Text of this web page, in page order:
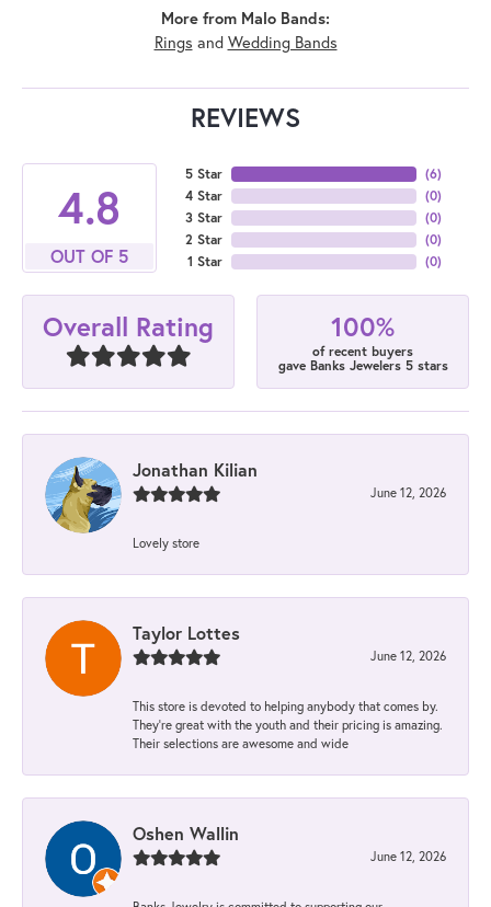
More from Malo Bands:
Rings and Wedding Bands
REVIEWS
4.8
OUT OF 5
5 Star
4 Star
3 Star
2 Star
1 Star
(6)
(0)
(0)
(0)
(0)
Overall Rating 100%
of recent buyers
gave Banks Jewelers 5 stars
Jonathan Kilian
June 12, 2026
Lovely store
Taylor Lottes
June 12, 2026
This store is devoted to helping anybody that comes by.
They’re great with the youth and their pricing is amazing.
Their selections are awesome and wide
Oshen Wallin
June 12, 2026